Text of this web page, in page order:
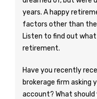
years. A happy
factors other than
Listen to find out
retirement.
Have you recently
brokerage firm
account? What should